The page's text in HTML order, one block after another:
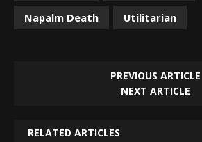
Napalm Death
Utilitarian
PREVIOUS ARTICLE
NEXT ARTICLE
RELATED ARTICLES